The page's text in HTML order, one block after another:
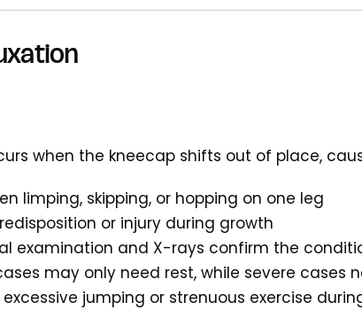
when the kneecap shifts out of place,
limping, skipping, or hopping on one leg
or injury during growth
examination and X-rays confirm the
may only need rest, while severe cases
excessive jumping or strenuous exercise